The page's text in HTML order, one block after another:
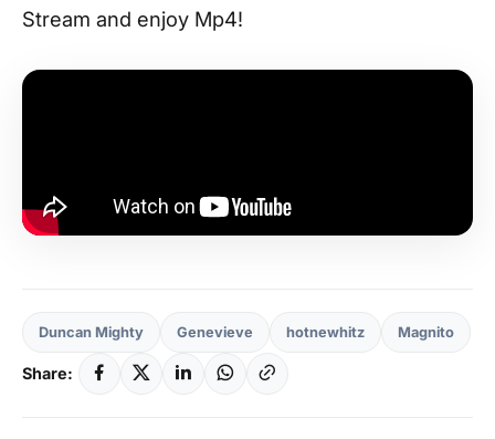
Stream and enjoy Mp4!
Duncan Mighty Genevieve hotnewhitz Magnito
Share: